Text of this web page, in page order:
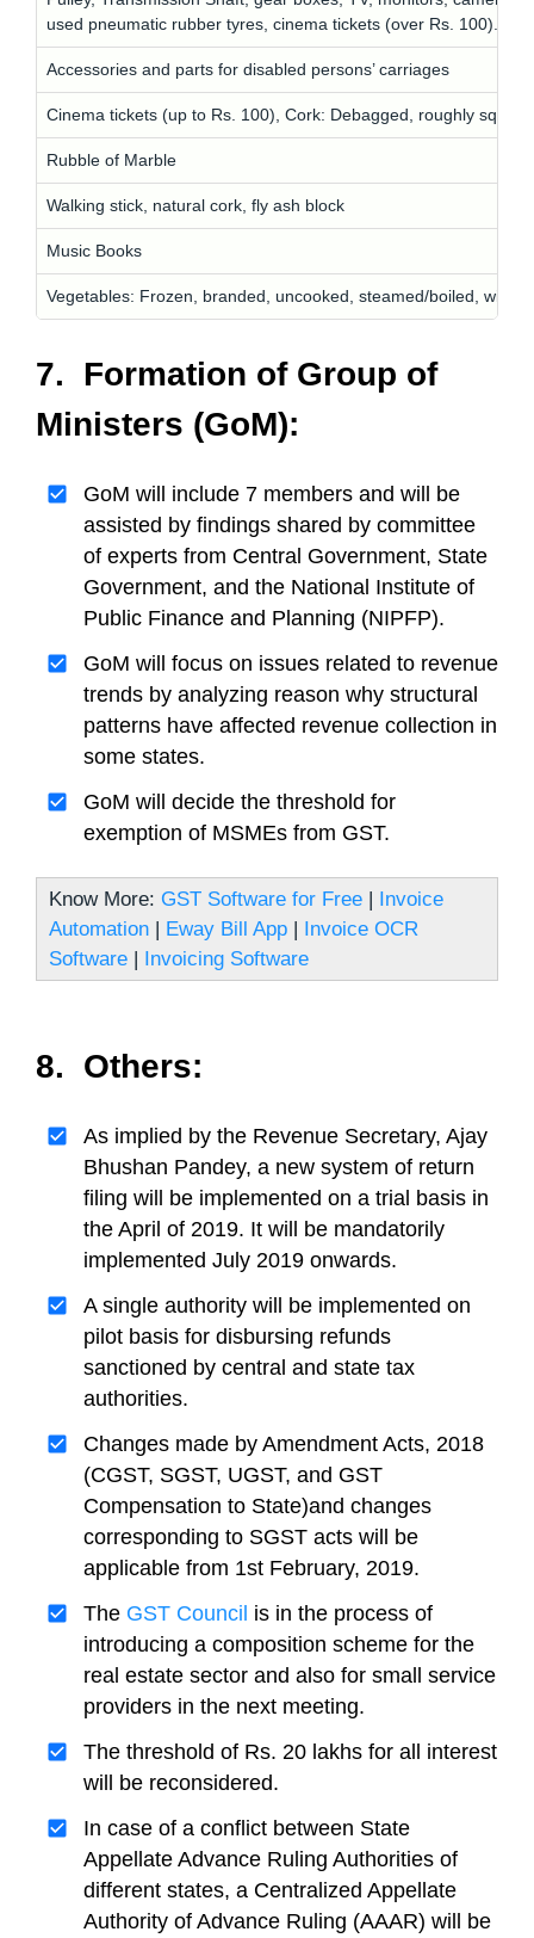
used pneumatic rubber tyres, cinema tickets (over Rs. 100).
Accessories and parts for disabled persons’ carriages
Cinema tickets (up to Rs. 100), Cork: Debagged, roughly
Rubble of Marble
Walking stick, natural cork, fly ash block
Music Books
Vegetables: Frozen, branded, uncooked, steamed/boiled, with
7. Formation of Group of
Ministers (GoM):
GoM will include 7 members and will be
assisted by findings shared by committee
of experts from Central Government, State
Government, and the National Institute of
Public Finance and Planning (NIPFP).
GoM will focus on issues related to revenue
trends by analyzing reason why structural
patterns have affected revenue collection in
some states.
GoM will decide the threshold for
exemption of MSMEs from GST.
Know More: GST Software for Free | Invoice
Automation | Eway Bill App | Invoice OCR
Software | Invoicing Software
8. Others:
As implied by the Revenue Secretary, Ajay
Bhushan Pandey, a new system of return
filing will be implemented on a trial basis in
the April of 2019. It will be mandatorily
implemented July 2019 onwards.
A single authority will be implemented on
pilot basis for disbursing refunds
sanctioned by central and state tax
authorities.
Changes made by Amendment Acts, 2018
(CGST, SGST, UGST, and GST
Compensation to State)and changes
corresponding to SGST acts will be
applicable from 1st February, 2019.
The GST Council is in the process of
introducing a composition scheme for the
real estate sector and also for small service
providers in the next meeting.
The threshold of Rs. 20 lakhs for all interest
will be reconsidered.
In case of a conflict between State
Appellate Advance Ruling Authorities of
different states, a Centralized Appellate
Authority of Advance Ruling (AAAR) will be